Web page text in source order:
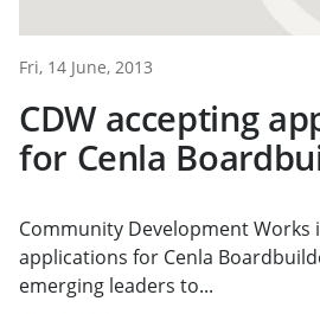
Fri, 14 June, 2013
CDW accepting
for Cenla
Community Development Works
applications for Cenla
emerging leaders to...